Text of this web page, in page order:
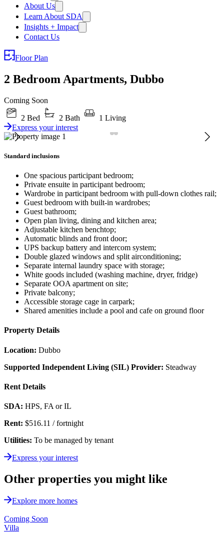
About Us
Learn About SDA
Insights + Impact
Contact Us
Floor Plan
2 Bedroom Apartments, Dubbo
Coming Soon
2 Bed 2 Bath
1 Living
Express your interest
Standard inclusions
One spacious participant bedroom;
Private ensuite in participant bedroom;
Wardrobe in participant bedroom with pull-down clothes rail;
Guest bedroom with built-in wardrobes;
Guest bathroom;
Open plan living, dining and kitchen area;
Adjustable kitchen benchtop;
Automatic blinds and front door;
UPS backup battery and intercom system;
Double glazed windows and split airconditioning;
Separate internal laundry space with storage;
White goods included (washing machine, dryer, fridge)
Separate OOA apartment on site;
Private balcony;
Accessible storage cage in carpark;
Shared amenities include a pool and cafe on ground floor
Property Details
Location: Dubbo
Supported Independent Living (SIL) Provider: Steadway
Rent Details
SDA: HPS, FA or IL
Rent: $516.11 / fortnight
Utilities: To be managed by tenant
Express your interest
Other properties you might like
Explore more homes
Coming Soon
Villa